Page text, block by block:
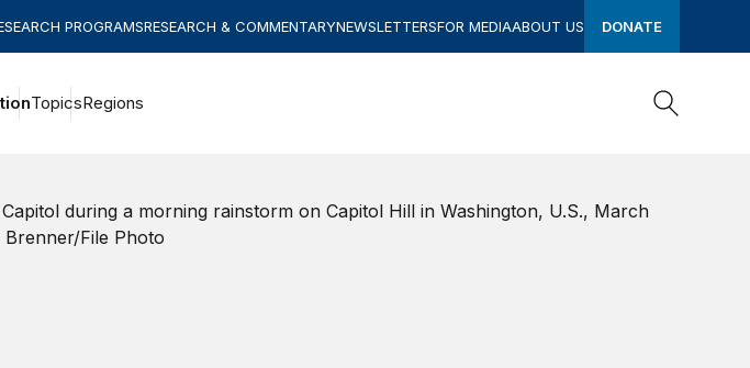
PROGRAMSRESEARCH & COMMENTARYNEWSLETTERSFOR MEDIAABOUT US DONATE
TopicsRegions
Search